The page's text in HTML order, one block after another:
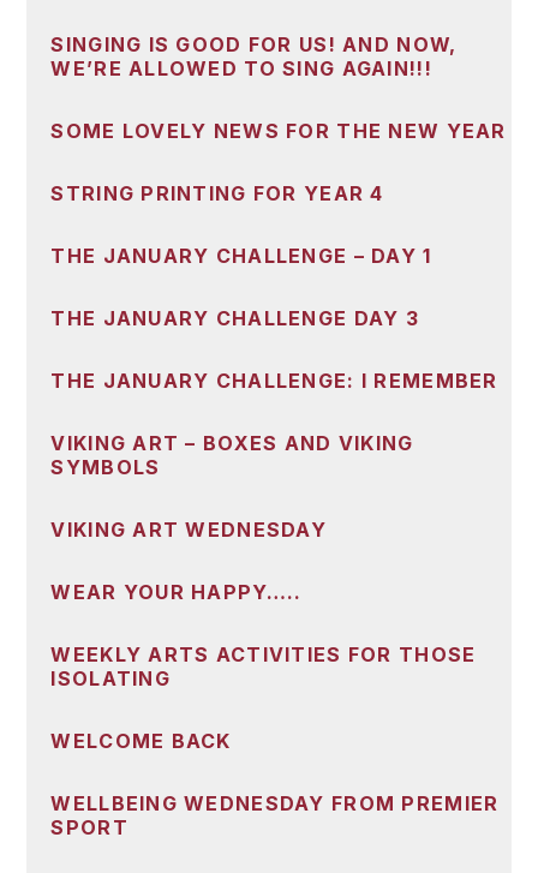
SINGING IS GOOD FOR US! AND NOW,
WE’RE ALLOWED TO SING AGAIN!!!
SOME LOVELY NEWS FOR THE NEW YEAR
STRING PRINTING FOR YEAR 4
THE JANUARY CHALLENGE – DAY 1
THE JANUARY CHALLENGE DAY 3
THE JANUARY CHALLENGE: I REMEMBER
VIKING ART – BOXES AND VIKING
SYMBOLS
VIKING ART WEDNESDAY
WEAR YOUR HAPPY…..
WEEKLY ARTS ACTIVITIES FOR THOSE
ISOLATING
WELCOME BACK
WELLBEING WEDNESDAY FROM PREMIER
SPORT